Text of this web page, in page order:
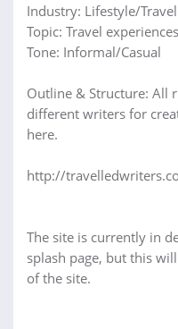
Industry: Lifestyle/Travel
Topic: Travel experiences
Tone: Informal/Casual
Outline & Structure: All
different writers for
here.
http://
The site is currently in
splash page, but this
of the site.